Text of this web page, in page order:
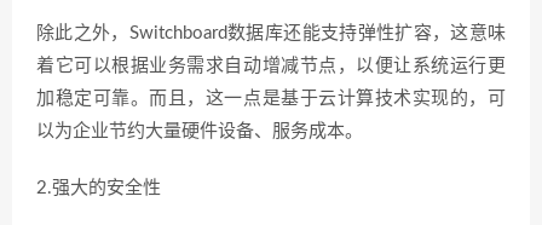
除此之外，Switchboard数据库还能支持弹性扩容，这意味
着它可以根据业务需求自动增减节点，以便让系统运行更
加稳定可靠。而且，这一点是基于云计算技术实现的，可
以为企业节约大量硬件设备、服务成本。
2.强大的安全性